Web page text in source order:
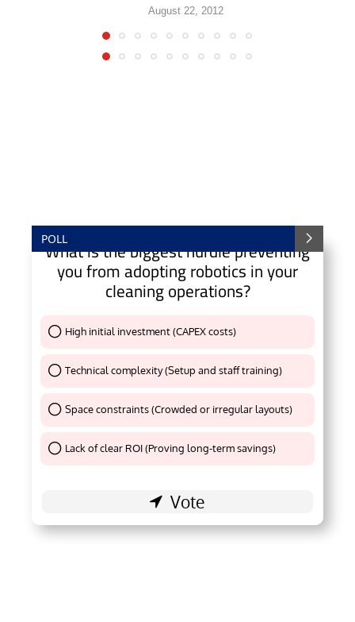
August 22, 2012
POLL
What is the biggest hurdle preventing
you from adopting robotics in your
cleaning operations?
High initial investment (CAPEX costs)
Technical complexity (Setup and staff training)
Thank You !
Space constraints (Crowded or irregular layouts)
Thank You !
Lack of clear ROI (Proving long-term savings)Thank You !